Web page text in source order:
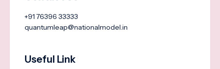
+91 76396 33333
quantumleap@nationalmodel.in
Useful Link